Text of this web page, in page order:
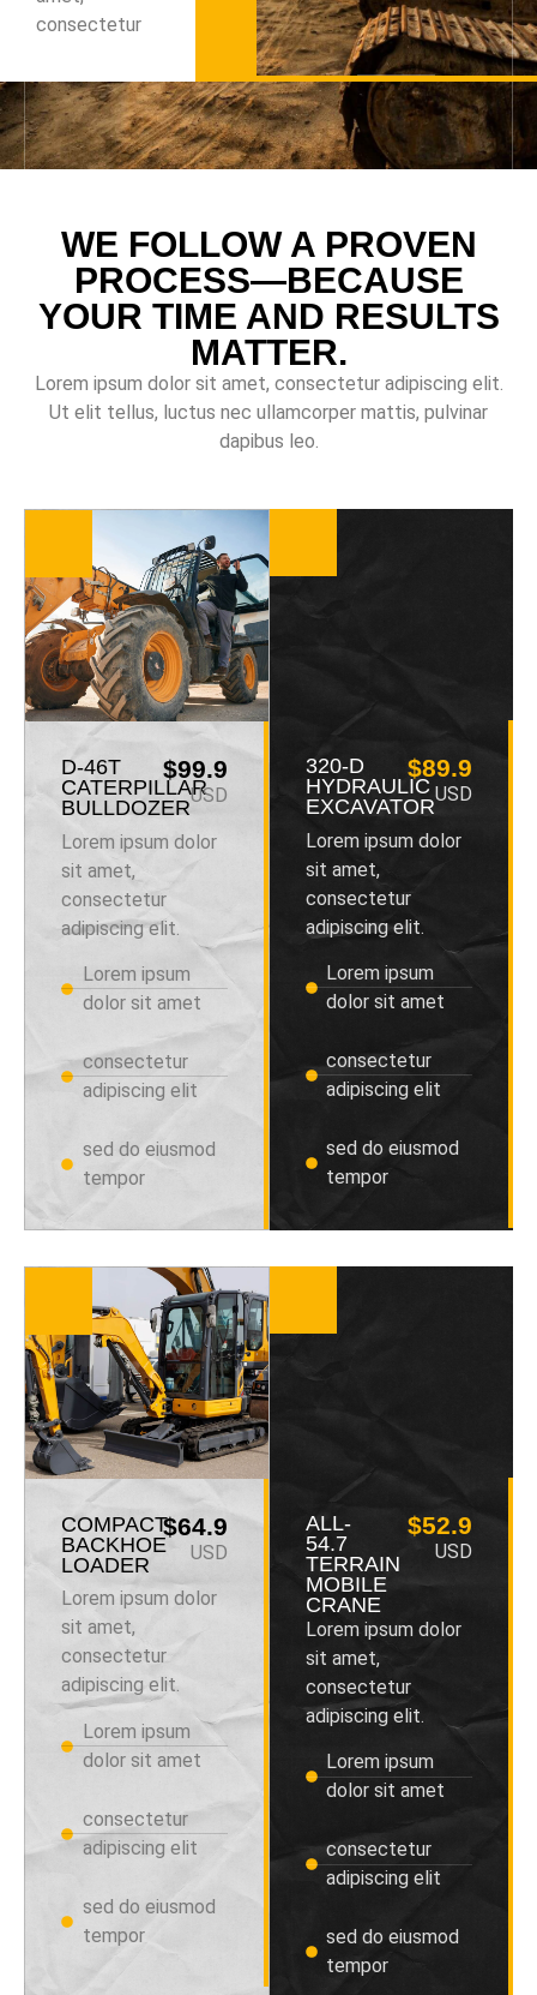
consectetur
WE FOLLOW A PROVEN
PROCESS—BECAUSE
YOUR TIME AND RESULTS
MATTER.
Lorem ipsum dolor sit amet, consectetur adipiscing elit.
Ut elit tellus, luctus nec ullamcorper mattis, pulvinar
dapibus leo.
D-46T
CATERPILLAR
BULLDOZER
$99.9
USD
Lorem ipsum dolor
sit amet,
consectetur
adipiscing elit.
Lorem ipsum
dolor sit amet
consectetur
adipiscing elit
sed do eiusmod
tempor
320-D
HYDRAULIC
EXCAVATOR
$89.9
USD
Lorem ipsum dolor
sit amet,
consectetur
adipiscing elit.
Lorem ipsum
dolor sit amet
consectetur
adipiscing elit
sed do eiusmod
tempor
COMPACT
BACKHOE
LOADER
$64.9
USD
Lorem ipsum dolor
sit amet,
consectetur
adipiscing elit.
Lorem ipsum
dolor sit amet
consectetur
adipiscing elit
sed do eiusmod
tempor
ALL-
54.7
TERRAIN
MOBILE
CRANE
$52.9
USD
Lorem ipsum dolor
sit amet,
consectetur
adipiscing elit.
Lorem ipsum
dolor sit amet
consectetur
adipiscing elit
sed do eiusmod
tempor